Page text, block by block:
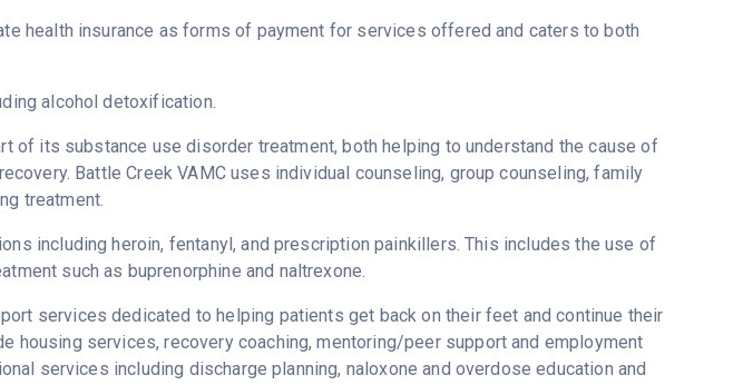
health insurance as forms of payment for services offered and caters to both
alcohol detoxification.
of its substance use disorder treatment, both helping to understand the cause of
Battle Creek VAMC uses individual counseling, group counseling, family
treatment.
including heroin, fentanyl, and prescription painkillers. This includes the use of
such as buprenorphine and naltrexone.
services dedicated to helping patients get back on their feet and continue their
housing services, recovery coaching, mentoring/peer support and employment
services including discharge planning, naloxone and overdose education and